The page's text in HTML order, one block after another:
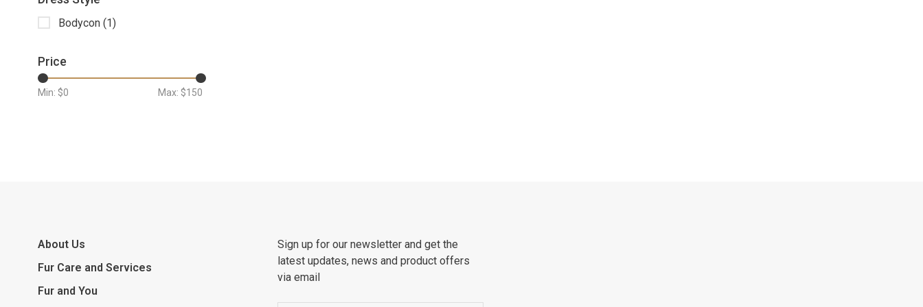
Bodycon (1)
Price
Min: $0 Max: $150
About Us
Fur Care and Services
Fur and You
Sign up for our newsletter and get the
latest updates, news and product offers
via email